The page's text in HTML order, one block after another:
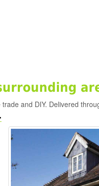
and DIY. Delivered